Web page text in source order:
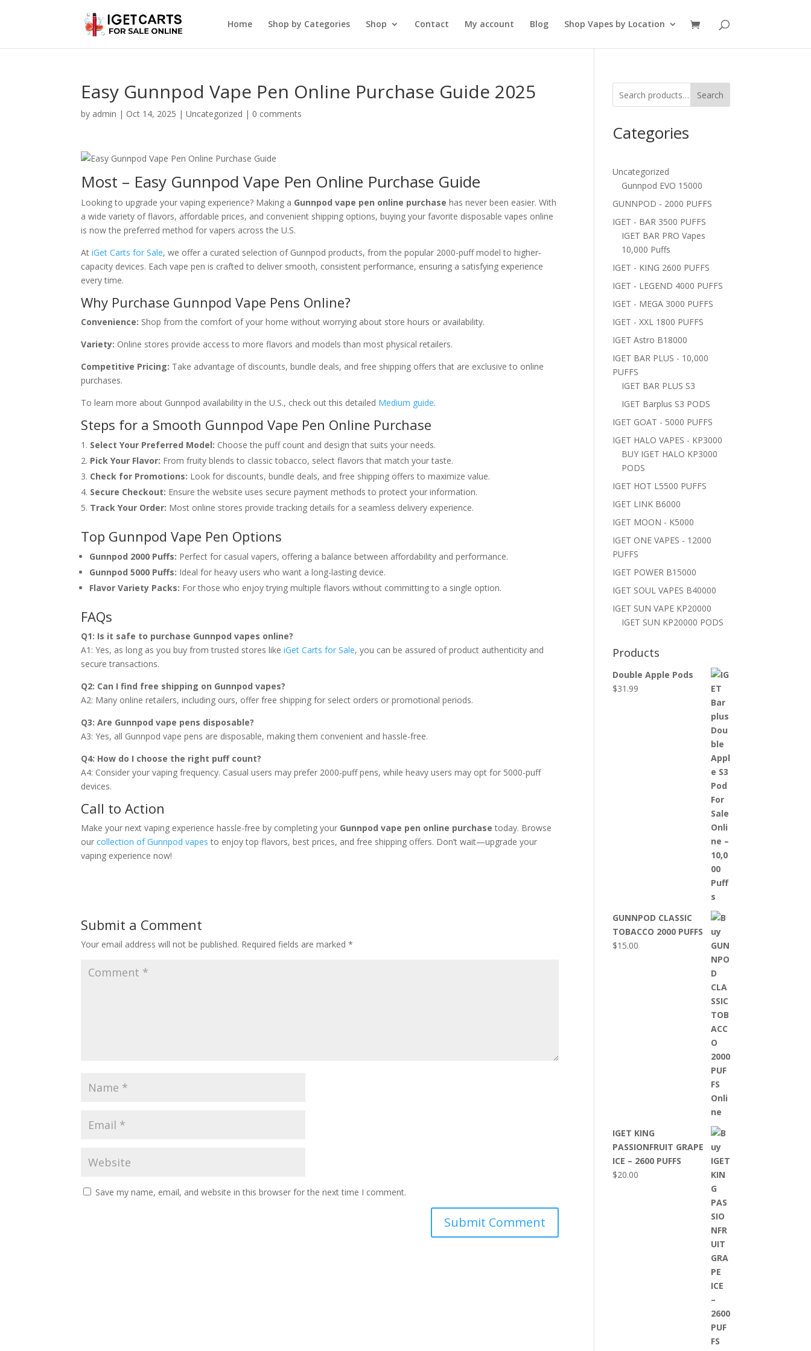
Home Shop by Categories Shop Contact My account Blog Shop Vapes by Location
Easy Gunnpod Vape Pen Online Purchase Guide 2025
by admin | Oct 14, 2025 |Uncategorized | 0 comments
Most – Easy Gunnpod Vape Pen Online Purchase Guide
Looking to upgrade your vaping experience? Making a Gunnpod vape pen online purchase has never been easier. With
a wide variety of flavors, affordable prices, and convenient shipping options, buying your favorite disposable vapes online
is now the preferred method for vapers across the U.S.
AtiGet Carts for Sale, we offer a curated selection of Gunnpod products, from the popular 2000-puff model to higher-
capacity devices. Each vape pen is crafted to deliver smooth, consistent performance, ensuring a satisfying experience
every time.
Why Purchase Gunnpod Vape Pens Online?
Convenience: Shop from the comfort of your home without worrying about store hours or availability.
Variety: Online stores provide access to more flavors and models than most physical retailers.
Competitive Pricing: Take advantage of discounts, bundle deals, and free shipping offers that are exclusive to online
purchases.
To learn more about Gunnpod availability in the U.S., check out this detailed Medium guide.
Steps for a Smooth Gunnpod Vape Pen Online Purchase
Select Your Preferred Model: Choose the puff count and design that suits your needs.
Pick Your Flavor: From fruity blends to classic tobacco, select flavors that match your taste.
Check for Promotions: Look for discounts, bundle deals, and free shipping offers to maximize value.
Secure Checkout: Ensure the website uses secure payment methods to protect your information.
Track Your Order: Most online stores provide tracking details for a seamless delivery experience.
Top Gunnpod Vape Pen Options
Gunnpod 2000 Puffs: Perfect for casual vapers, offering a balance between affordability and performance.
Gunnpod 5000 Puffs: Ideal for heavy users who want a long-lasting device.
Flavor Variety Packs: For those who enjoy trying multiple flavors without committing to a single option.
FAQs
Q1: Is it safe to purchase Gunnpod vapes online?
A1: Yes, as long as you buy from trusted stores likeiGet Carts for Sale, you can be assured of product authenticity and
secure transactions.
Q2: Can I find free shipping on Gunnpod vapes?
A2: Many online retailers, including ours, offer free shipping for select orders or promotional periods.
Q3: Are Gunnpod vape pens disposable?
A3: Yes, all Gunnpod vape pens are disposable, making them convenient and hassle-free.
Q4: How do I choose the right puff count?
A4: Consider your vaping frequency. Casual users may prefer 2000-puff pens, while heavy users may opt for 5000-puff
devices.
Call to Action
Make your next vaping experience hassle-free by completing your Gunnpod vape pen online purchase today. Browse
ourcollection of Gunnpod vapes to enjoy top flavors, best prices, and free shipping offers. Don’t wait—upgrade your
vaping experience now!
Submit a Comment
Your email address will not be published. Required fields are marked*
Save my name, email, and website in this browser for the next time I comment.
Search
Categories
Uncategorized
Gunnpod EVO 15000
GUNNPOD - 2000 PUFFS
IGET - BAR 3500 PUFFS
IGET BAR PRO Vapes
10,000 Puffs
IGET - KING 2600 PUFFS
IGET - LEGEND 4000 PUFFS
IGET - MEGA 3000 PUFFS
IGET - XXL 1800 PUFFS
IGET Astro B18000
IGET BAR PLUS - 10,000
PUFFS
IGET BAR PLUS S3
IGET Barplus S3 PODS
IGET GOAT - 5000 PUFFS
IGET HALO VAPES - KP3000
BUY IGET HALO KP3000
PODS
IGET HOT L5500 PUFFS
IGET LINK B6000
IGET MOON - K5000
IGET ONE VAPES - 12000
PUFFS
IGET POWER B15000
IGET SOUL VAPES B40000
IGET SUN VAPE KP20000
IGET SUN KP20000 PODS
Products
Double Apple Pods
$31.99
GUNNPOD CLASSIC
TOBACCO 2000 PUFFS
$15.00
IGET KING
PASSIONFRUIT GRAPE
ICE – 2600 PUFFS
$20.00